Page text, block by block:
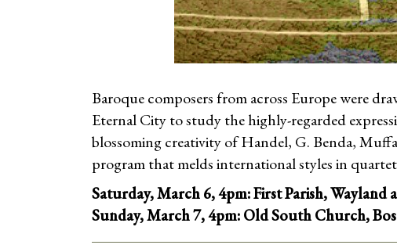
Baroque composers from across Europe were
Eternal City to study the highly-regarded
blossoming creativity of Handel, G. Benda,
program that melds international styles in
Saturday, March 6, 4pm: First Parish, Wayland
Sunday, March 7, 4pm: Old South Church,